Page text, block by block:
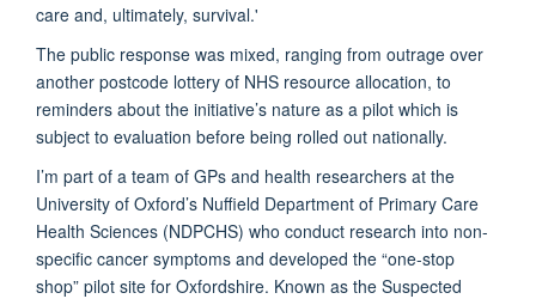
care and, ultimately, survival.'
The public response was mixed, ranging from outrage over
another postcode lottery of NHS resource allocation, to
reminders about the initiative’s nature as a pilot which is
subject to evaluation before being rolled out nationally.
I’m part of a team of GPs and health researchers at the
University of Oxford’s Nuffield Department of Primary Care
Health Sciences (NDPCHS) who conduct research into non-
specific cancer symptoms and developed the “one-stop
shop” pilot site for Oxfordshire. Known as the Suspected